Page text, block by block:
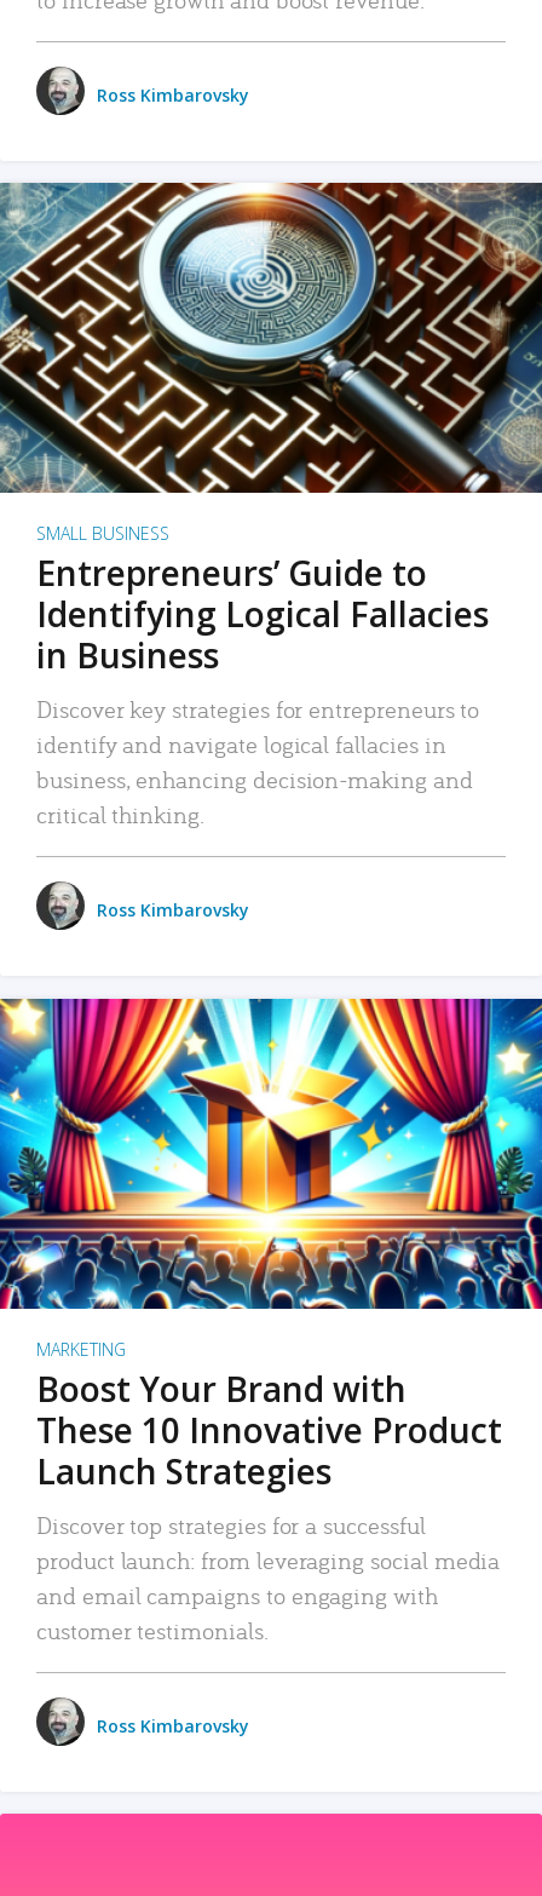
Ross Kimbarovsky
SMALL BUSINESS
Entrepreneurs’ Guide to
Identifying Logical Fallacies
in Business
Discover key strategies for entrepreneurs to
identify and navigate logical fallacies in
business, enhancing decision-making and
critical thinking.
Ross Kimbarovsky
MARKETING
Boost Your Brand with
These 10 Innovative Product
Launch Strategies
Discover top strategies for a successful
product launch: from leveraging social media
and email campaigns to engaging with
customer testimonials.
Ross Kimbarovsky